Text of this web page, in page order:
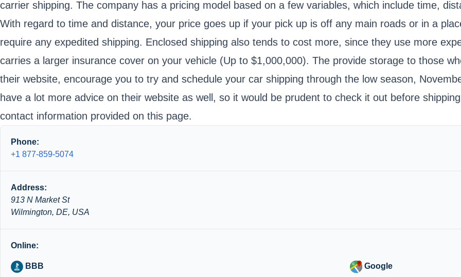
carrier shipping. The company has a pricing model based on a few variables, which include time,
With regard to time and distance, your price goes up if your pick up is off any main roads or in a
require any expedited shipping. Enclosed shipping also tends to cost more, since they use more
carries a larger insurance cover on your vehicle (Up to $1,000,000). The provide storage to those
their website, encourage you to try and schedule your car shipping through the low season,
have a lot more advice on their website as well, so it would be prudent to check it out before
contact information provided on this page.
Phone:
+1 877-859-5074
Address:
913 N Market St
Wilmington, DE, USA
Online:
BBB Google